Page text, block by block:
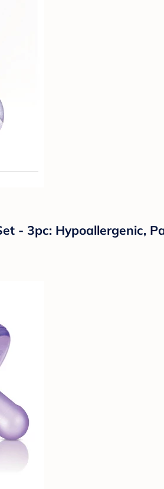
- 3pc: Hypoallergenic,